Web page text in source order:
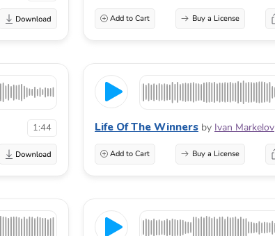
Add to Cart Buy a License
1:44 Life Of The Winners by Ivan Markelov
Add to Cart Buy a License